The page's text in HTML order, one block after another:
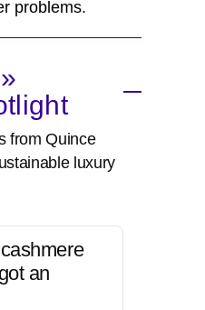
problems.
from Quince
luxury
an